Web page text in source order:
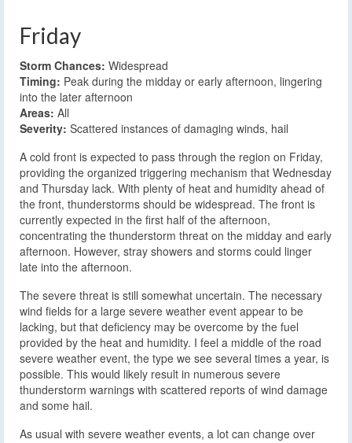
Friday
Storm Chances: Widespread
Timing: Peak during the midday or early afternoon, lingering
into the later afternoon
Areas: All
Severity: Scattered instances of damaging winds, hail
A cold front is expected to pass through the region on Friday,
providing the organized triggering mechanism that Wednesday
and Thursday lack. With plenty of heat and humidity ahead of
the front, thunderstorms should be widespread. The front is
currently expected in the first half of the afternoon,
concentrating the thunderstorm threat on the midday and early
afternoon. However, stray showers and storms could linger
late into the afternoon.
The severe threat is still somewhat uncertain. The necessary
wind fields for a large severe weather event appear to be
lacking, but that deficiency may be overcome by the fuel
provided by the heat and humidity. I feel a middle of the road
severe weather event, the type we see several times a year, is
possible. This would likely result in numerous severe
thunderstorm warnings with scattered reports of wind damage
and some hail.
As usual with severe weather events, a lot can change over